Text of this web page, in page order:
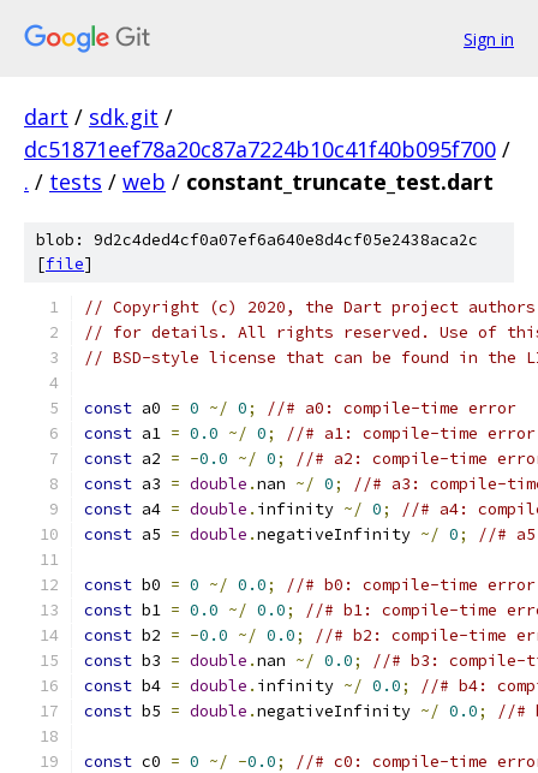
Sign in
dart / sdk.git /
dc51871eef78a20c87a7224b10c41f40b095f700 /
. / tests / web / constant_truncate_test.dart
blob: 9d2c4ded4cf0a07ef6a640e8d4cf05e2438aca2c
[file]
// Copyright (c) 2020, the Dart project authors.
// for details. All rights reserved. Use of this
// BSD-style license that can be found in the
const a0 = 0 ~/ 0;
//# a0: compile-time error
const a1 = 0.0 ~/ 0;
//# a1: compile-time error
const a2 = -0.0 ~/ 0;
//# a2: compile-time
const a3 = double .nan ~/ 0;
//# a3: compile-
const a4 = double . infinity ~/ 0;
//# a4:
const a5 = double .negativeInfinity ~/ 0; //#
const b0 = 0 ~/ 0.0;
//# b0: compile-time error
const b1 = 0.0 ~/ 0.0;
//# b1: compile-time
const b2 = -0.0 ~/ 0.0;
//# b2: compile-time
const b3 = double .nan ~/ 0.0;
//# b3: compile-
const b4 = double . infinity ~/ 0.0;
//# b4:
const b5 = double .negativeInfinity ~/ 0.0; //#
const c0 = 0 ~/ -0.0;
//# c0: compile-time